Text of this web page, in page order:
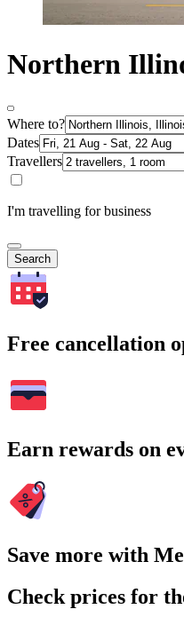
Northern
Where to?
Dates
Travellers
I'm travelling for business
Search
Free cancellation
Earn rewards on
Save more with
Check prices for